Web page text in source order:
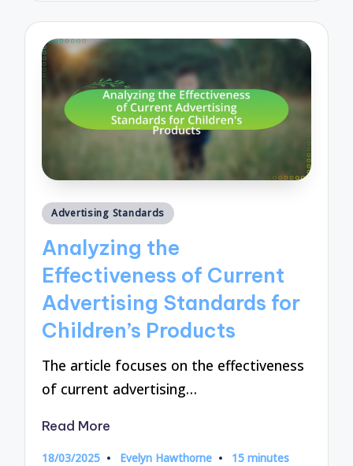
Posted
Advertising Standards
Analyzing the
Effectiveness of Current
Advertising Standards for
Children’s Products
The article focuses on the effectiveness
of current advertising…
Read More
18/03/2025 Posted
Evelyn Hawthorne 15 minutes